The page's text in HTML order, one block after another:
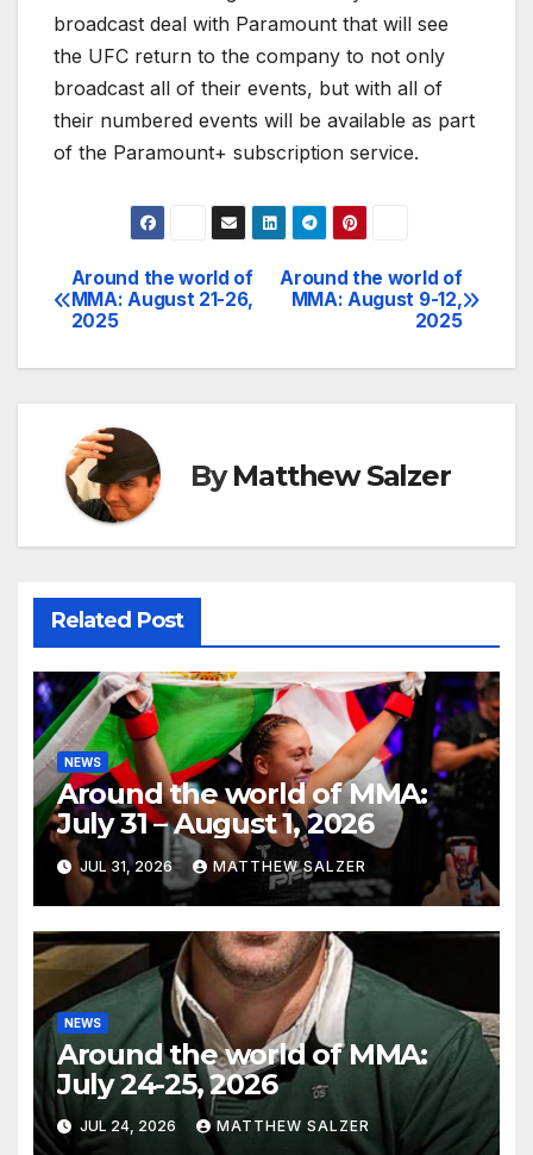
broadcast deal with Paramount that will see
the UFC return to the company to not only
broadcast all of their events, but with all of
their numbered events will be available as part
of the Paramount+ subscription service.
Post
navigation
Around the world of
MMA: August 9-12,
2025
Around the world of
MMA: August 21-26,
2025
ByMatthew Salzer
Related Post
NEWS
Around the world of MMA:
July 31 – August 1, 2026
JUL 31, 2026 MATTHEW SALZER
NEWS
Around the world of MMA:
July 24-25, 2026
JUL 24, 2026 MATTHEW SALZER